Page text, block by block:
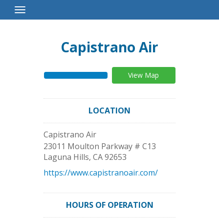
Toggle
Navigation
Capistrano Air
View Map
LOCATION
Capistrano Air
23011 Moulton Parkway # C13
Laguna Hills, CA92653
https://www.capistranoair.com/
HOURS OF OPERATION